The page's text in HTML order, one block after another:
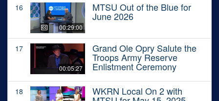
16
00:29:00
MTSU Out of the Blue for
June 2026
17
00:05:27
Grand Ole Opry Salute the
Troops Army Reserve
Enlistment Ceremony
18 WKRN Local On 2 with